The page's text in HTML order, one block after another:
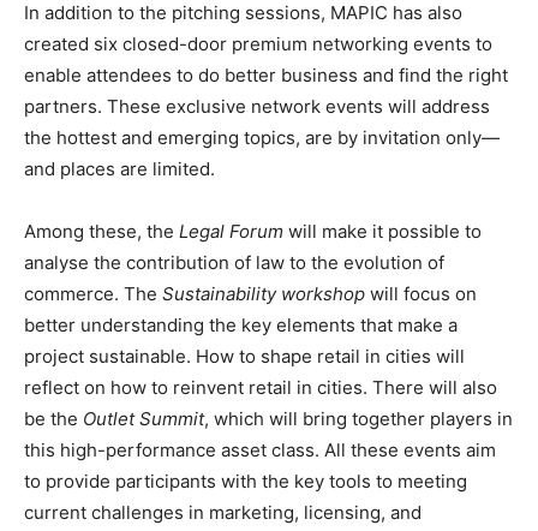
In addition to the pitching sessions, MAPIC has also
created six closed-door premium networking events to
enable attendees to do better business and find the right
partners. These exclusive network events will address
the hottest and emerging topics, are by invitation only—
and places are limited.
Among these, the Legal Forum will make it possible to
analyse the contribution of law to the evolution of
commerce. The Sustainability workshop will focus on
better understanding the key elements that make a
project sustainable. How to shape retail in cities will
reflect on how to reinvent retail in cities. There will also
be the Outlet Summit, which will bring together players in
this high-performance asset class. All these events aim
to provide participants with the key tools to meeting
current challenges in marketing, licensing, and